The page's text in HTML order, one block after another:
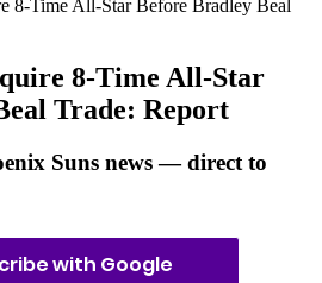
8-Time All-Star Before Bradley Beal
8-Time All-Star
Trade: Report
Suns news — direct to
with Google